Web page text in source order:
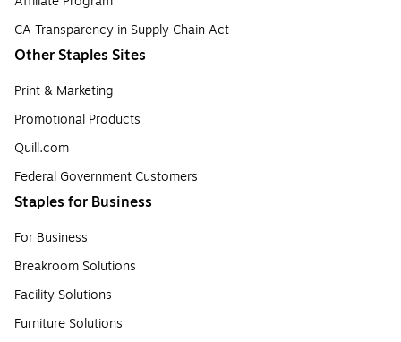
CA Transparency in Supply Chain Act
Other Staples Sites
Print & Marketing
Promotional Products
Quill.com
Federal Government Customers
Staples for Business
For Business
Breakroom Solutions
Facility Solutions
Furniture Solutions